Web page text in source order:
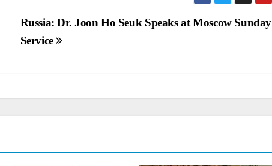
Russia: Dr. Joon Ho Seuk Speaks at Moscow Sunday
Service